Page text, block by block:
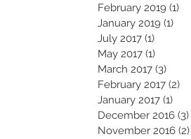
February 2019 (1)
January 2019 (1)
July 2017 (1)
May 2017 (1)
March 2017 (3)
February 2017 (2)
January 2017 (1)
December 2016 (3)
November 2016 (2)